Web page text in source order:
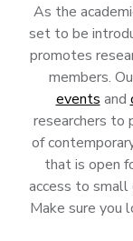
As the
set to be
promotes
members.
events and
researchers to
of
that is open
access to
Make sure you